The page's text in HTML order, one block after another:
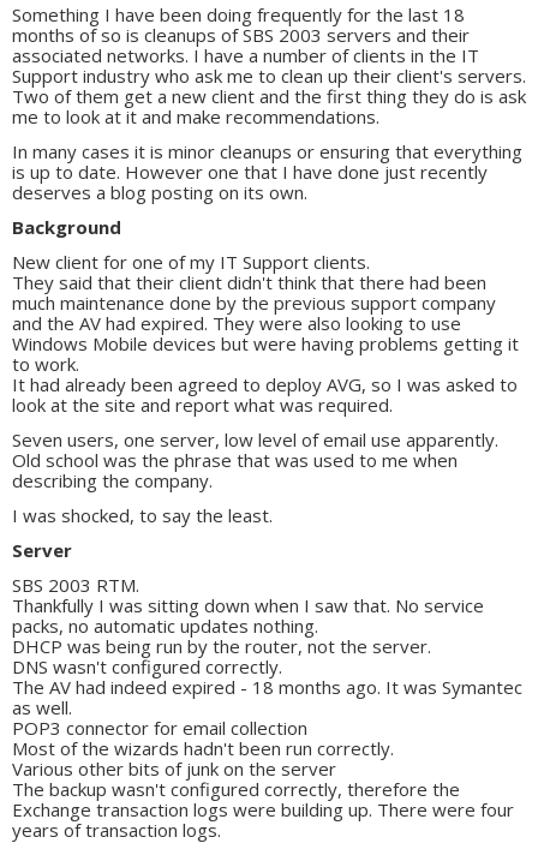
Something I have been doing frequently for the last 18
months of so is cleanups of SBS 2003 servers and their
associated networks. I have a number of clients in the IT
Support industry who ask me to clean up their client's servers.
Two of them get a new client and the first thing they do is ask
me to look at it and make recommendations.
In many cases it is minor cleanups or ensuring that everything
is up to date. However one that I have done just recently
deserves a blog posting on its own.
Background
New client for one of my IT Support clients.
They said that their client didn't think that there had been
much maintenance done by the previous support company
and the AV had expired. They were also looking to use
Windows Mobile devices but were having problems getting it
to work.
It had already been agreed to deploy AVG, so I was asked to
look at the site and report what was required.
Seven users, one server, low level of email use apparently.
Old school was the phrase that was used to me when
describing the company.
I was shocked, to say the least.
Server
SBS 2003 RTM.
Thankfully I was sitting down when I saw that. No service
packs, no automatic updates nothing.
DHCP was being run by the router, not the server.
DNS wasn't configured correctly.
The AV had indeed expired - 18 months ago. It was Symantec
as well.
POP3 connector for email collection
Most of the wizards hadn't been run correctly.
Various other bits of junk on the server
The backup wasn't configured correctly, therefore the
Exchange transaction logs were building up. There were four
years of transaction logs.